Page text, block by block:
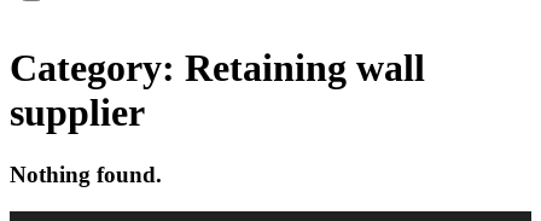
Category: Retaining wall
supplier
Nothing found.